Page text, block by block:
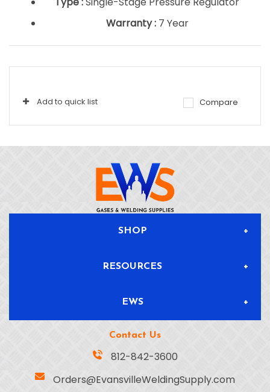
Warranty : 7 Year
Add to quick list Compare
SHOP
RESOURCES
Safety Data Sheets
EWS
Gas Solutions
Contact Us
812-842-3600
Orders@EvansvilleWeldingSupply.com